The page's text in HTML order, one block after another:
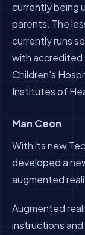
currently being
parents. The
currently runs
with accredited
Children’s
Institutes of
Man Ceon
With its new
developed a
augmented
Augmented
instructions